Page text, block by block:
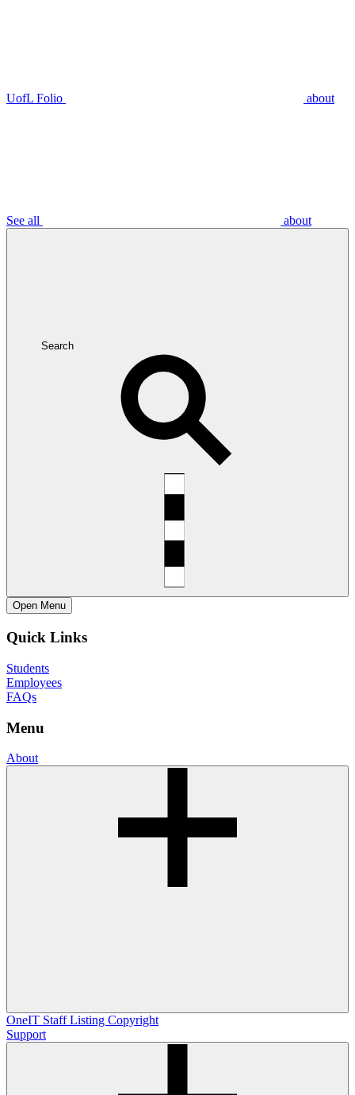
UofL Folio about
See all about
Search
Open Menu
Quick Links
Students
Employees
FAQs
Menu
About
OneIT Staff Listing Copyright
Support